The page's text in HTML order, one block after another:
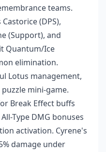
teams.
(DPS),
(Support), and
Quantum/Ice
elimination.
Lotus management,
mini-game.
Break Effect buffs
Type DMG bonuses
activation. Cyrene's
damage under